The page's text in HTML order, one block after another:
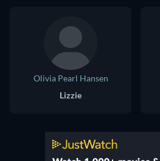
Olivia Pearl Hansen
Lizzie